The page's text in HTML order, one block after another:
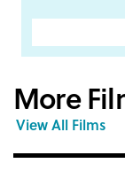
More
View All Films